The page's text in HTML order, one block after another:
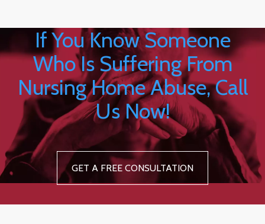
If You Know Someone
Who Is Suffering From
Nursing Home Abuse, Call
Us Now!
GET A FREE CONSULTATION